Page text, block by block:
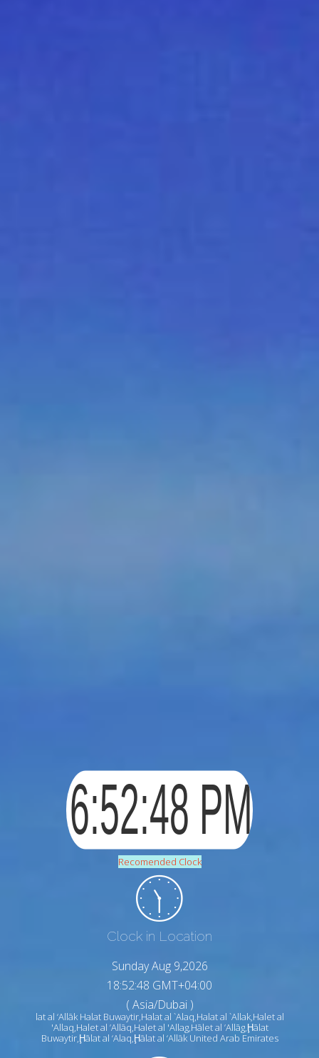
Recomended Clock
Clock in Location
Sunday Aug 9,2026
18:52:49 GMT+04:00
( Asia/Dubai )
lat al ‘Allāk Halat Buwaytir,Halat al `Alaq,Halat al `Allak,Halet al
'Allaq,Halet al ’Allāq,Halet al 'Allag,Hālet al ’Allāg,Ḩālat
Buwaytir,Ḩālat al ‘Alaq,Ḩālat al ‘Allāk United Arab Emirates